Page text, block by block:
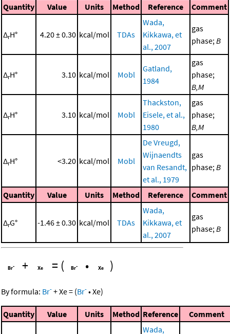
Quantity Value Units Method Reference Comment
ΔrH° 4.20 ± 0.30 kcal/mol TDAs
Wada,
Kikkawa, et
al., 2007
gas
phase; B
ΔrH° 3.10 kcal/mol Mobl
Gatland,
1984
gas
phase;
B,M
ΔrH° 3.10 kcal/mol Mobl
Thackston,
Eisele, et al.,
1980
gas
phase;
B,M
ΔrH° <3.20 kcal/mol Mobl
De Vreugd,
Wijnaendts
van Resandt,
et al., 1979
gas
phase; B
Quantity Value Units Method Reference Comment
ΔrG° -1.46 ± 0.30 kcal/mol TDAs
Wada,
Kikkawa, et
al., 2007
gas
phase; B
+ = ( • )
By formula: Br- +Xe= (Br- •Xe)
Quantity Value Units Method Reference
Comment
Wada,